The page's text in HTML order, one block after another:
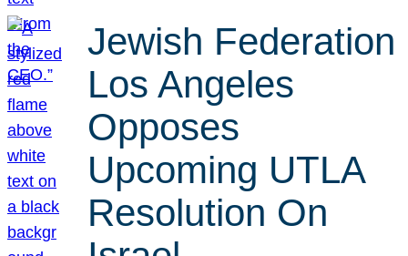
Jewish Federation
Los Angeles
Opposes
Upcoming UTLA
Resolution On